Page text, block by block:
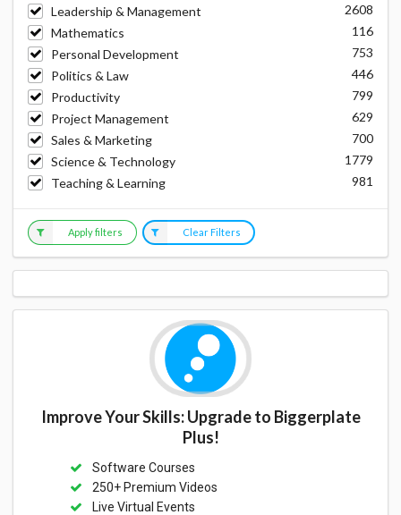
Leadership & Management
2608
Mathematics
116
Personal Development
753
Politics & Law
446
Productivity
799
Project Management
629
Sales & Marketing
700
Science & Technology
1779
Teaching & Learning
981
Apply filters Clear Filters
Improve Your Skills: Upgrade to Biggerplate
Plus!
Software Courses
250+ Premium Videos
Live Virtual Events